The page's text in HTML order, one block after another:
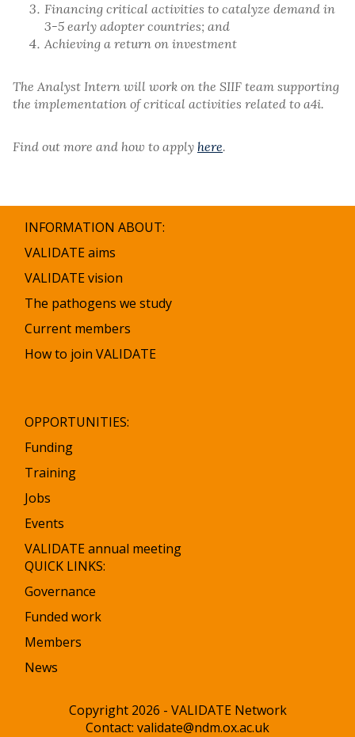
Financing critical activities to catalyze demand in
3-5 early adopter countries; and
Achieving a return on investment
The Analyst Intern will work on the SIIF team supporting
the implementation of critical activities related to a4i.
Find out more and how to apply here.
INFORMATION ABOUT:
VALIDATE aims
VALIDATE vision
The pathogens we study
Current members
How to join VALIDATE
OPPORTUNITIES:
Funding
Training
Jobs
Events
VALIDATE annual meeting
QUICK LINKS:
Governance
Funded work
Members
News
Copyright 2026 - VALIDATE Network
Contact: validate@ndm.ox.ac.uk